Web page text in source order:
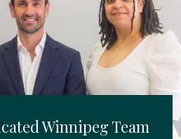
Winnipeg Team